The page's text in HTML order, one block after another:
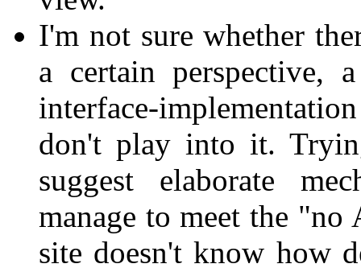
I'm not sure whether
a certain perspective,
interface-
don't play into it.
suggest elaborate
manage to meet the
site doesn't know how